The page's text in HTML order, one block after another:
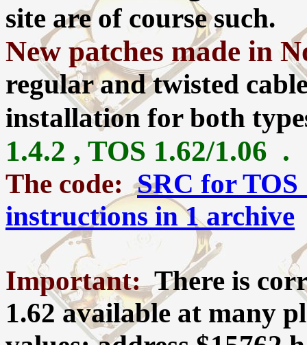
site are of course such.
New patches made in
regular and twisted
installation for both
1.4.2 , TOS 1.62/1.06 .
The code:SRC for TOS
instructions in 1 archive
Important:There is
1.62 available at many